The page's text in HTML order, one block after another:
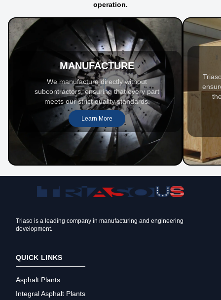
operation.
MANUFACTURE
We manufacture directly without
subcontractors, ensuring that every part
meets our strict quality standards.
Learn More
Triaso is a leading company in manufacturing and engineering
development.
QUICK LINKS
Asphalt Plants
Integral Asphalt Plants